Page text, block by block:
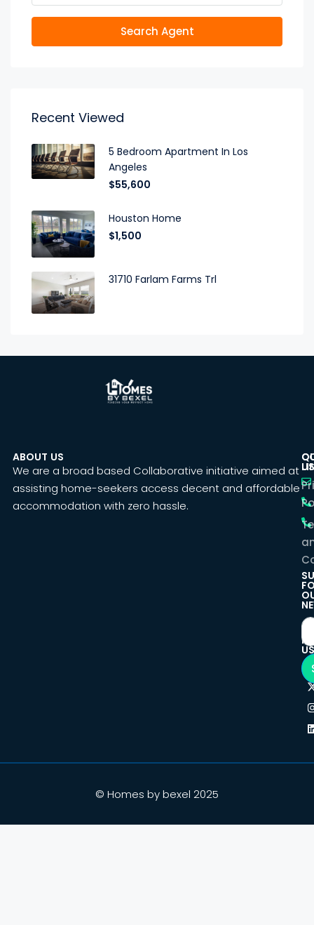
Search Agent
Recent Viewed
5 Bedroom Apartment In Los
Angeles
$55,600
Houston Home
$1,500
31710 Farlam Farms Trl
ABOUT US
We are a broad based Collaborative initiative aimed at
assisting home-seekers access decent and affordable
accommodation with zero hassle.
© Homes by bexel 2025